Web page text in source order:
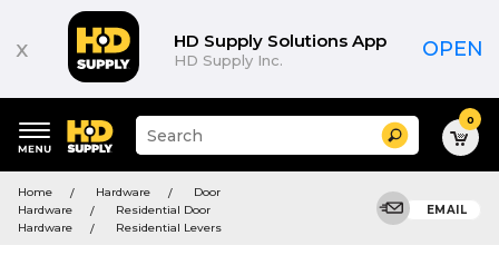
x HD Supply Solutions App
HD Supply Inc. OPEN
keywords
menu
Suggested
site
search
history
Search 0
Home Hardware
Door
Hardware
Residential Door
Hardware
Residential Levers
EMAIL